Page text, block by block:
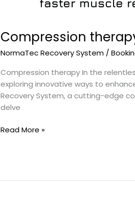
Compression
NormaTec Recovery System /
Compression therapy In the
exploring innovative ways to
Recovery System, a cutting-edge
delve
Read More »